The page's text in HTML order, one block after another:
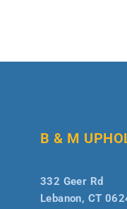
B & M
332 Geer Rd
Lebanon, CT